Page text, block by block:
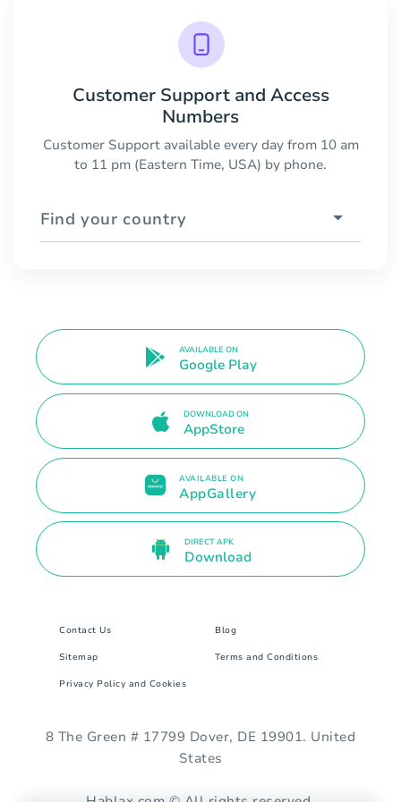
Customer Support and Access
Numbers
Customer Support available every day from 10 am
to 11 pm (Eastern Time, USA) by phone.
Find your country
AVAILABLE ON
Google Play
DOWNLOAD ON
AppStore
AVAILABLE ON
AppGallery
DIRECT APK
Download
Contact Us Blog
Sitemap Terms and Conditions
Privacy Policy and Cookies
8 The Green # 17799 Dover, DE 19901. United
States